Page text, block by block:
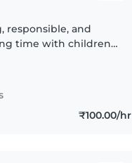
responsible, and
time with children
₹100.00/hr